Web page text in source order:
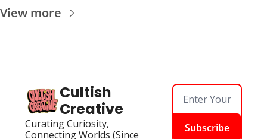
View more
Cultish
Creative
Curating Curiosity,
Connecting Worlds (Since
Subscribe